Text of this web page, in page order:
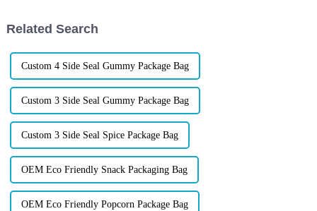
Related Search
Custom 4 Side Seal Gummy Package Bag
Custom 3 Side Seal Gummy Package Bag
Custom 3 Side Seal Spice Package Bag
OEM Eco Friendly Snack Packaging Bag
OEM Eco Friendly Popcorn Package Bag